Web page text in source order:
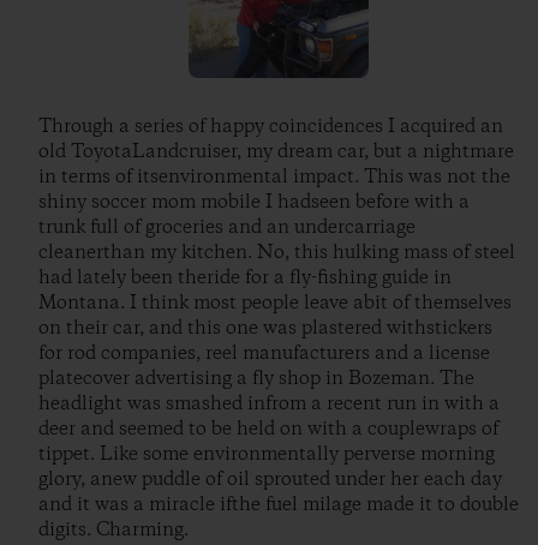
Through a series of happy coincidences I acquired an
old ToyotaLandcruiser, my dream car, but a nightmare
in terms of itsenvironmental impact. This was not the
shiny soccer mom mobile I hadseen before with a
trunk full of groceries and an undercarriage
cleanerthan my kitchen. No, this hulking mass of steel
had lately been theride for a fly-fishing guide in
Montana. I think most people leave abit of themselves
on their car, and this one was plastered withstickers
for rod companies, reel manufacturers and a license
platecover advertising a fly shop in Bozeman. The
headlight was smashed infrom a recent run in with a
deer and seemed to be held on with a couplewraps of
tippet. Like some environmentally perverse morning
glory, anew puddle of oil sprouted under her each day
and it was a miracle ifthe fuel milage made it to double
digits. Charming.